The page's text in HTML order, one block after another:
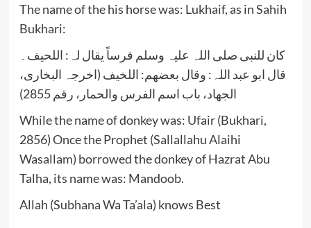
The name of the his horse was: Lukhaif, as in Sahih
Bukhari:
کان للنبی صلی اللہ علیہ وسلم فرساً یقال لہ: اللحیف۔
قال ابو عبد اللہ: وقال بعضھم: اللخیف (اخرجہ البخاری،
الجھاد، باب اسم الفرس والحمار، رقم 2855)
While the name of donkey was: Ufair (Bukhari,
2856) Once the Prophet (Sallallahu Alaihi
Wasallam) borrowed the donkey of Hazrat Abu
Talha, its name was: Mandoob.
Allah (Subhana Wa Ta’ala) knows Best